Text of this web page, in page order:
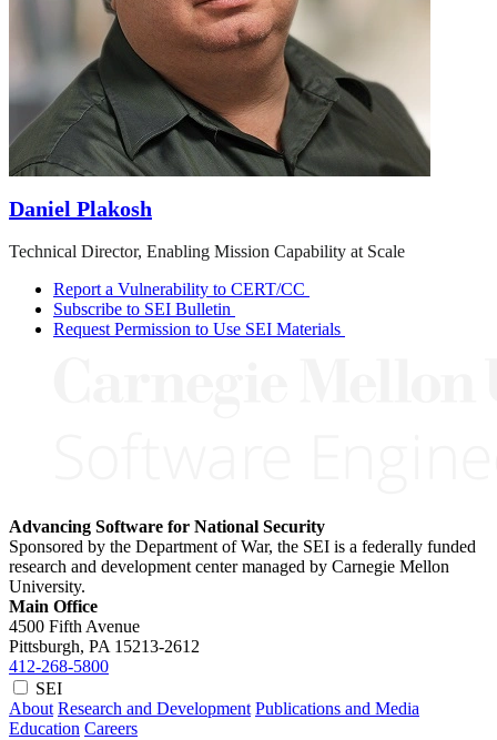
Daniel Plakosh
Technical Director, Enabling Mission Capability at Scale
Report a Vulnerability to CERT/CC
Subscribe to SEI Bulletin
Request Permission to Use SEI Materials
Advancing Software for National Security
Sponsored by the Department of War, the SEI is a federally funded
research and development center managed by Carnegie Mellon
University.
Main Office
4500 Fifth Avenue
Pittsburgh, PA 15213-2612
412-268-5800
SEI
About Research and Development Publications and Media
Education Careers